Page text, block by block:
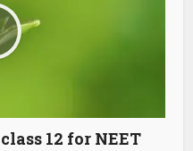
12 for NEET